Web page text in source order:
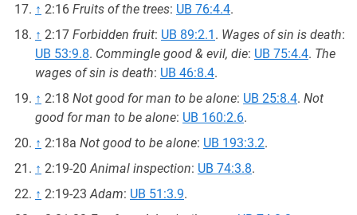
↑ 2:16 Fruits of the trees: UB 76:4.4.
↑ 2:17 Forbidden fruit: UB 89:2.1 . Wages of sin is death:
UB 53:9.8. Commingle good & evil, die: UB 75:4.4. The
wages of sin is death: UB 46:8.4.
↑ 2:18 Not good for man to be alone: UB 25:8.4. Not
good for man to be alone: UB 160:2.6.
↑ 2:18a Not good to be alone: UB 193:3.2.
↑ 2:19-20Animal inspection: UB 74:3.8.
↑ 2:19-23Adam: UB 51:3.9.